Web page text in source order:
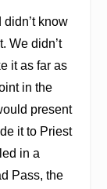
know
We didn’t
it as far as
in the
present
it to Priest
in a
Pass, the